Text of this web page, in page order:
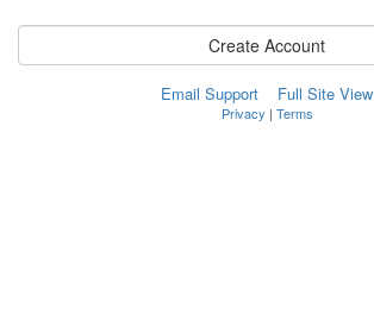
Create Account
Email Support Full Site View
Privacy | Terms